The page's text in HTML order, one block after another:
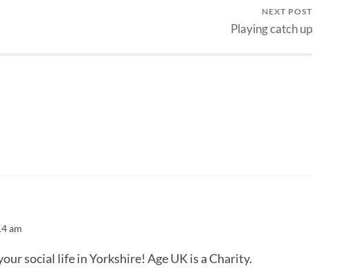
NEXT POST
Playing catch up
am
social life in Yorkshire! Age UK is a Charity.